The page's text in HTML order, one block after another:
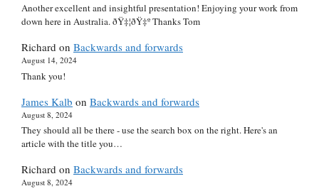
Another excellent and insightful presentation! Enjoying your work from
down here in Australia. ðŸ‡¦ðŸ‡º Thanks Tom
Richard on Backwards and forwards
August 14, 2024
Thank you!
James Kalb on Backwards and forwards
August 8, 2024
They should all be there - use the search box on the right. Here's an
article with the title you…
Richard on Backwards and forwards
August 8, 2024